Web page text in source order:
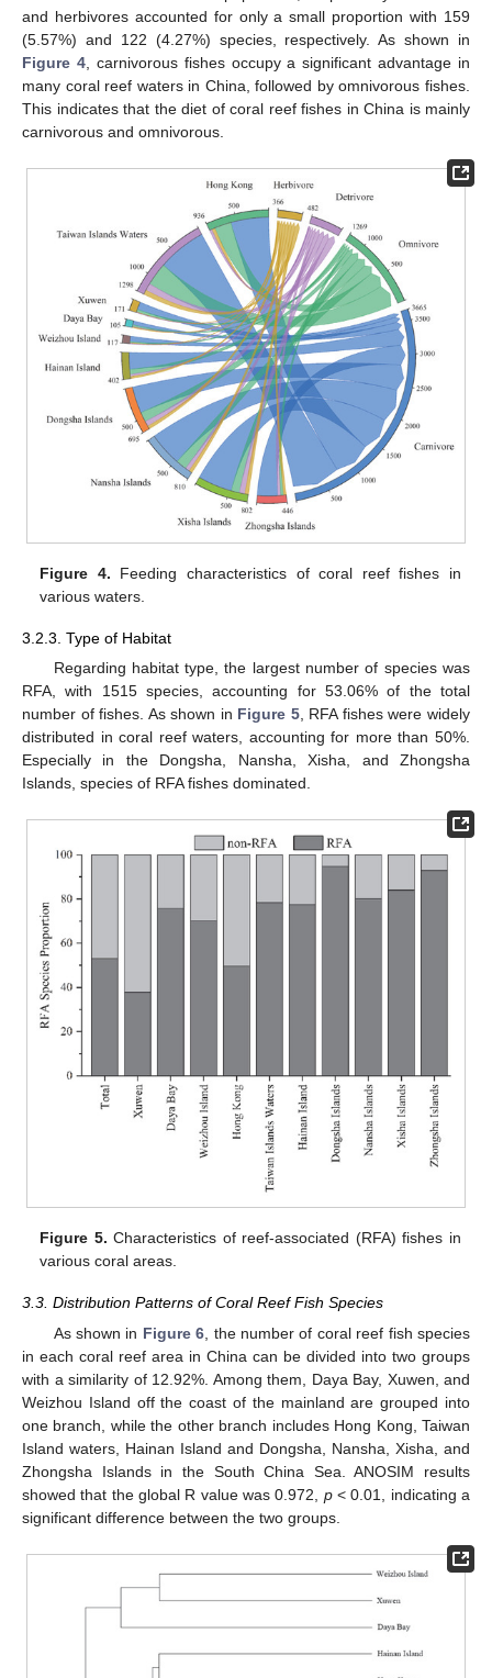
and herbivores accounted for only a small proportion with 159
(5.57%) and 122 (4.27%) species, respectively. As shown in
Figure 4, carnivorous fishes occupy a significant advantage in
many coral reef waters in China, followed by omnivorous fishes.
This indicates that the diet of coral reef fishes in China is mainly
carnivorous and omnivorous.
Figure 4. Feeding characteristics of coral reef fishes in
various waters.
3.2.3. Type of Habitat
Regarding habitat type, the largest number of species was
RFA, with 1515 species, accounting for 53.06% of the total
number of fishes. As shown in Figure 5, RFA fishes were widely
distributed in coral reef waters, accounting for more than 50%.
Especially in the Dongsha, Nansha, Xisha, and Zhongsha
Islands, species of RFA fishes dominated.
Figure 5. Characteristics of reef-associated (RFA) fishes in
various coral areas.
3.3. Distribution Patterns of Coral Reef Fish Species
As shown in Figure 6 , the number of coral reef fish species
in each coral reef area in China can be divided into two groups
with a similarity of 12.92%. Among them, Daya Bay, Xuwen, and
Weizhou Island off the coast of the mainland are grouped into
one branch, while the other branch includes Hong Kong, Taiwan
Island waters, Hainan Island and Dongsha, Nansha, Xisha, and
Zhongsha Islands in the South China Sea. ANOSIM results
showed that the global R value was 0.972, p< 0.01, indicating a
significant difference between the two groups.